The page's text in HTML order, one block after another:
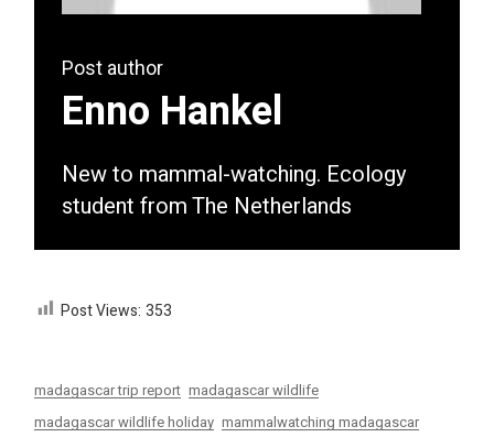
Post author
Enno Hankel
New to mammal-watching. Ecology
student from The Netherlands
Post Views: 353
madagascar trip report madagascar wildlife
madagascar wildlife holiday mammalwatching madagascar